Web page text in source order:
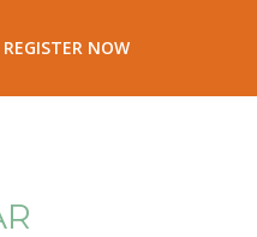
REGISTER NOW